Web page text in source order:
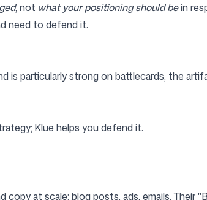
, not what your positioning should bein
need to defend it.
particularly strong on battlecards, the
Klue helps you defend it.
at scale: blog posts, ads, emails. Their